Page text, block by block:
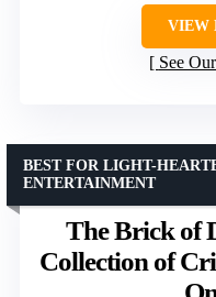
VIEW
See
The Brick of
Collection of
BEST FOR LIGHT-
ENTERTAINMENT